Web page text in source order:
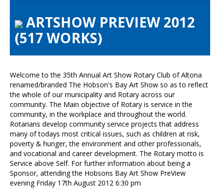
Visitors
Preview & Awards Night
Galleries
HBAS Login
Contact Us
ARTSHOW PREVIEW 2012
(517 WORKS)
Welcome to the 35th Annual Art Show Rotary Club of Altona
renamed/branded The Hobson's Bay Art Show so as to reflect
the whole of our municipality and Rotary across our
community. The Main objective of Rotary is service in the
community, in the workplace and throughout the world.
Rotarians develop community service projects that address
many of todays most critical issues, such as children at risk,
poverty & hunger, the environment and other professionals,
and vocational and career development. The Rotary motto is
Service above Self. For further information about being a
Sponsor, attending the Hobsons Bay Art Show PreView
evening Friday 17th August 2012 6:30 pm